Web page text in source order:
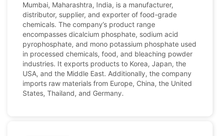
Mumbai, Maharashtra, India, is a manufacturer,
distributor, supplier, and exporter of food-grade
chemicals. The company’s product range
encompasses dicalcium phosphate, sodium acid
pyrophosphate, and mono potassium phosphate used
in processed chemicals, food, and bleaching powder
industries. It exports products to Korea, Japan, the
USA, and the Middle East. Additionally, the company
imports raw materials from Europe, China, the United
States, Thailand, and Germany.